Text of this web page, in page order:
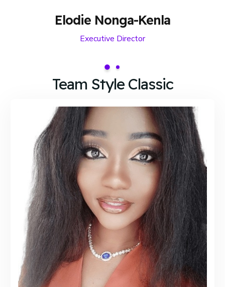
Elodie Nonga-Kenla
Executive Director
Team Style Classic